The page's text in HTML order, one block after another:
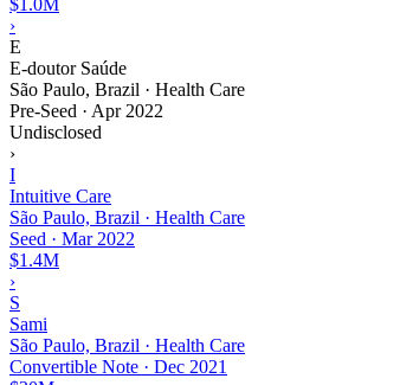
›
E
E-doutor Saúde
São Paulo, Brazil · Health Care
Pre-Seed · Apr 2022
Undisclosed
›
I
Intuitive Care
São Paulo, Brazil · Health Care
Seed · Mar 2022
$1.4M
›
S
Sami
São Paulo, Brazil · Health Care
Convertible Note · Dec 2021